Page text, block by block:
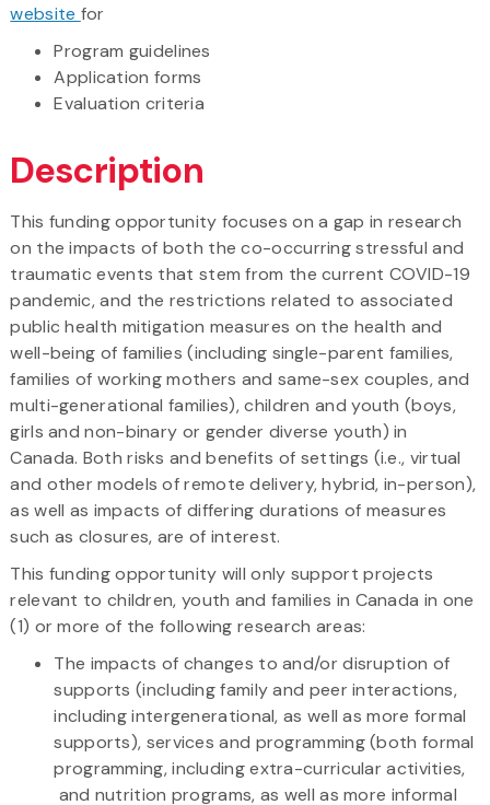
website for
Program guidelines
Application forms
Evaluation criteria
Description
This funding opportunity focuses on a gap in research
on the impacts of both the co-occurring stressful and
traumatic events that stem from the current COVID-19
pandemic, and the restrictions related to associated
public health mitigation measures on the health and
well-being of families (including single-parent families,
families of working mothers and same-sex couples, and
multi-generational families), children and youth (boys,
girls and non-binary or gender diverse youth) in
Canada. Both risks and benefits of settings (i.e., virtual
and other models of remote delivery, hybrid, in-person),
as well as impacts of differing durations of measures
such as closures, are of interest.
This funding opportunity will only support projects
relevant to children, youth and families in Canada in one
(1) or more of the following research areas:
The impacts of changes to and/or disruption of
supports (including family and peer interactions,
including intergenerational, as well as more formal
supports), services and programming (both formal
programming, including extra-curricular activities,
and nutrition programs, as well as more informal